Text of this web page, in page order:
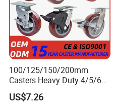
100/125/150/200mm
Casters Heavy Duty 4/5/6/8
Inch Caster Swivel PU
Industrial Castor Wheel with
US$7.26